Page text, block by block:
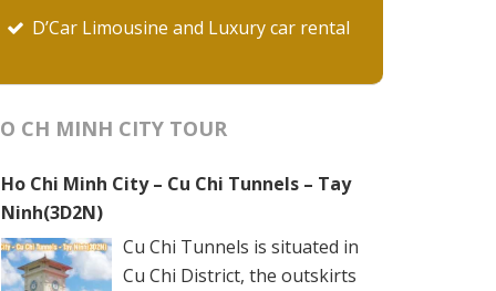
D’Car Limousine and Luxury car rental
CH MINH CITY TOUR
Ho Chi Minh City – Cu Chi Tunnels – Tay
Ninh(3D2N)
Cu Chi Tunnels is situated in
Cu Chi District, the outskirts